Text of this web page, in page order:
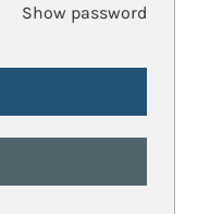
Show password